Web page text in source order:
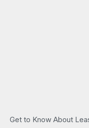
Get to Know About